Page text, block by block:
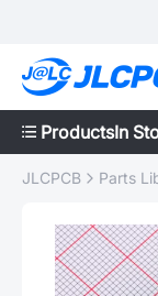
ProductsIn
JLCPCB Parts